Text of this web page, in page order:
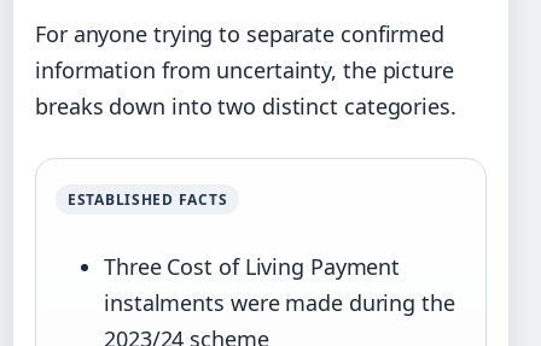
For anyone trying to separate confirmed
information from uncertainty, the picture
breaks down into two distinct categories.
ESTABLISHED FACTS
Three Cost of Living Payment
instalments were made during the
2023/24 scheme